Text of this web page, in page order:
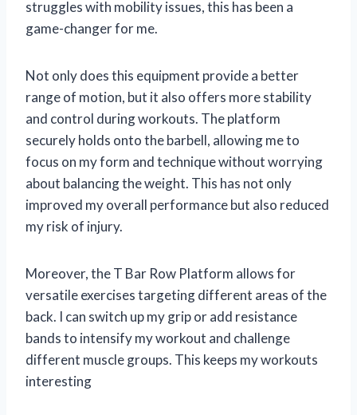
struggles with mobility issues, this has been a
game-changer for me.
Not only does this equipment provide a better
range of motion, but it also offers more stability
and control during workouts. The platform
securely holds onto the barbell, allowing me to
focus on my form and technique without worrying
about balancing the weight. This has not only
improved my overall performance but also reduced
my risk of injury.
Moreover, the T Bar Row Platform allows for
versatile exercises targeting different areas of the
back. I can switch up my grip or add resistance
bands to intensify my workout and challenge
different muscle groups. This keeps my workouts
interesting